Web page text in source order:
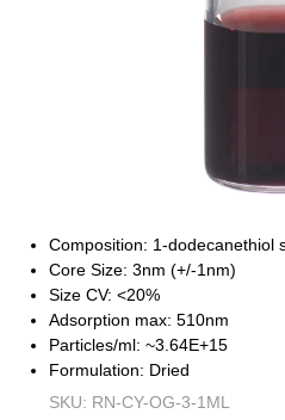
Composition: 1-dodecanethiol
Core Size: 3nm (+/-1nm)
Size CV: <20%
Adsorption max: 510nm
Particles/ml: ~3.64E+15
Formulation: Dried
SKU: RN-CY-OG-3-1ML